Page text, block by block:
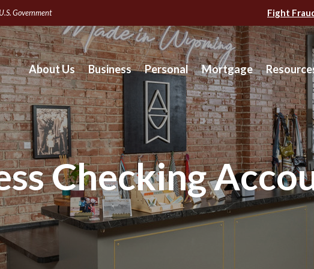
Government Fight
About Us Business Personal Mortgage
Checking